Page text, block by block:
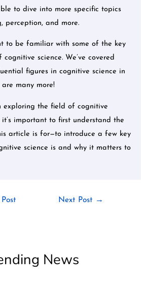
to dive into more specific topics
perception, and more.
to be familiar with some of the key
science. We’ve covered
figures in cognitive science in
many more!
exploring the field of cognitive
it’s important to first understand the
article is for—to introduce a few key
science is and why it matters to
Next Post →
News